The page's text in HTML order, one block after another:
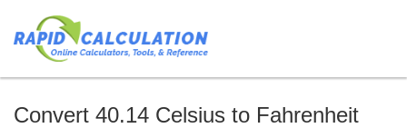
Convert 40.14 Celsius to Fahrenheit